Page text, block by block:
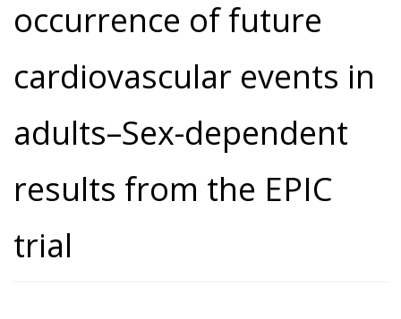
occurrence of future
cardiovascular events in
adults–Sex-dependent
results from the EPIC
trial